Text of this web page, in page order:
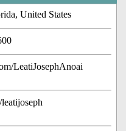
United States
LeatiJosephAnoai